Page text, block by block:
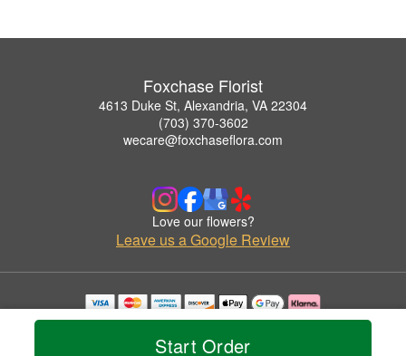
Start Order
Foxchase Florist
4613 Duke St, Alexandria, VA 22304
(703) 370-3602
wecare@foxchaseflora.com
Love our flowers?
Leave us a Google Review
Copyrighted images herein are used with permission by Foxchase Florist.
© 2026 All Rights Reserved.